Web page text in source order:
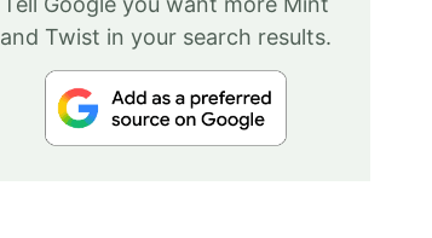
and Twist in your search results.